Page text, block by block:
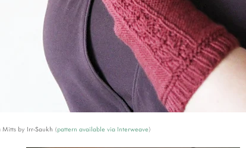
by Irr-Saukh (pattern available via Interweave)